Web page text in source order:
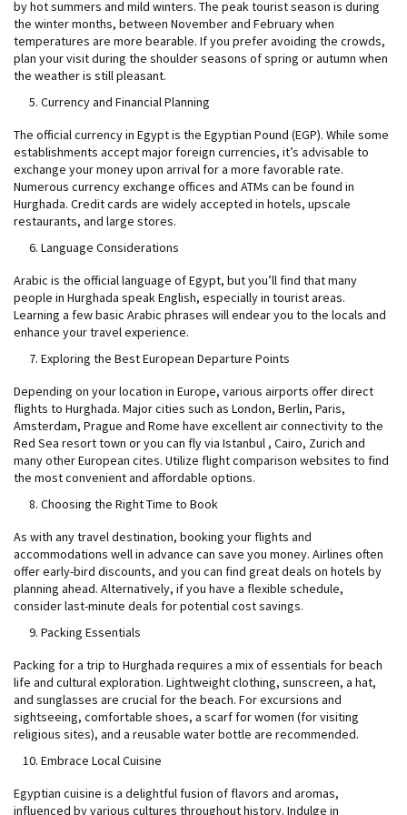
by hot summers and mild winters. The peak tourist season is during
the winter months, between November and February when
temperatures are more bearable. If you prefer avoiding the crowds,
plan your visit during the shoulder seasons of spring or autumn when
the weather is still pleasant.
Currency and Financial Planning
The official currency in Egypt is the Egyptian Pound (EGP). While some
establishments accept major foreign currencies, it’s advisable to
exchange your money upon arrival for a more favorable rate.
Numerous currency exchange offices and ATMs can be found in
Hurghada. Credit cards are widely accepted in hotels, upscale
restaurants, and large stores.
Language Considerations
Arabic is the official language of Egypt, but you’ll find that many
people in Hurghada speak English, especially in tourist areas.
Learning a few basic Arabic phrases will endear you to the locals and
enhance your travel experience.
Exploring the Best European Departure Points
Depending on your location in Europe, various airports offer direct
flights to Hurghada. Major cities such as London, Berlin, Paris,
Amsterdam, Prague and Rome have excellent air connectivity to the
Red Sea resort town or you can fly via Istanbul , Cairo, Zurich and
many other European cites. Utilize flight comparison websites to find
the most convenient and affordable options.
Choosing the Right Time to Book
As with any travel destination, booking your flights and
accommodations well in advance can save you money. Airlines often
offer early-bird discounts, and you can find great deals on hotels by
planning ahead. Alternatively, if you have a flexible schedule,
consider last-minute deals for potential cost savings.
Packing Essentials
Packing for a trip to Hurghada requires a mix of essentials for beach
life and cultural exploration. Lightweight clothing, sunscreen, a hat,
and sunglasses are crucial for the beach. For excursions and
sightseeing, comfortable shoes, a scarf for women (for visiting
religious sites), and a reusable water bottle are recommended.
Embrace Local Cuisine
Egyptian cuisine is a delightful fusion of flavors and aromas,
influenced by various cultures throughout history. Indulge in